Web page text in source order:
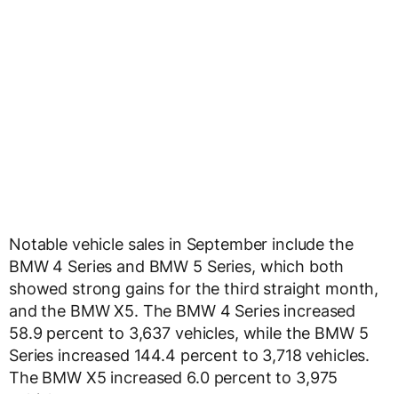
Notable vehicle sales in September include the
BMW 4 Series and BMW 5 Series, which both
showed strong gains for the third straight month,
and the BMW X5. The BMW 4 Series increased
58.9 percent to 3,637 vehicles, while the BMW 5
Series increased 144.4 percent to 3,718 vehicles.
The BMW X5 increased 6.0 percent to 3,975